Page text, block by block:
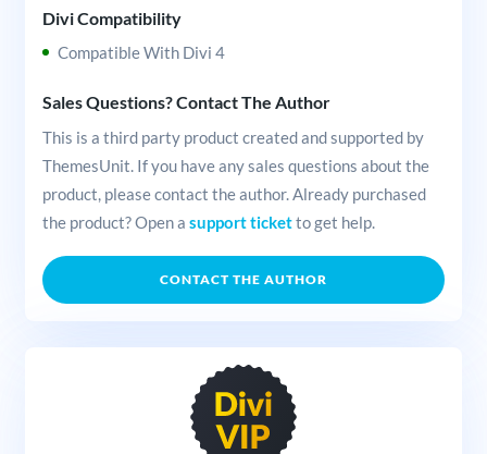
Divi Compatibility
Compatible With Divi 4
Sales Questions? Contact The Author
This is a third party product created and supported by
ThemesUnit. If you have any sales questions about the
product, please contact the author. Already purchased
the product? Open a support ticketto get help.
CONTACT THE AUTHOR